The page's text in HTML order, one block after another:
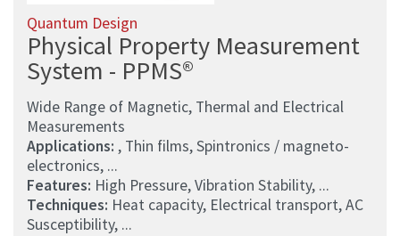
Quantum Design
Physical Property Measurement
System - PPMS®
Wide Range of Magnetic, Thermal and Electrical
Measurements
Applications: , Thin films, Spintronics / magneto-
electronics, ...
Features: High Pressure, Vibration Stability, ...
Techniques: Heat capacity, Electrical transport, AC
Susceptibility, ...